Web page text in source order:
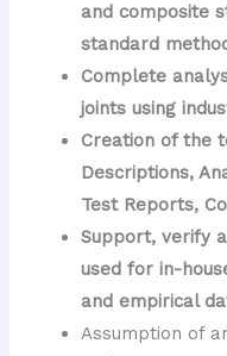
and composite
standard
Complete
joints using
Creation of the
Descriptions,
Test Reports,
Support, verify
used for in-
and empirical
Assumption of